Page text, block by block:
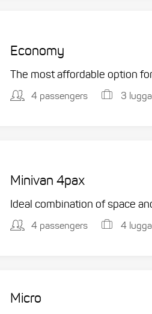
Economy
The most affordable option
4 passengers 3
Minivan 4pax
Ideal combination of space
4 passengers 4
Micro